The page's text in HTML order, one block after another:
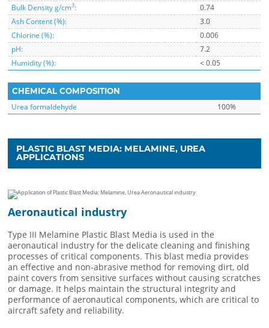
Bulk Density g/cm3:
0.74
Ash Content (%):
3.0
Chlorine (%):
0.006
pH:
7.2
Humidity (%):
< 0.05
CHEMICAL COMPOSITION
Urea formaldehyde 100%
PLASTIC BLAST MEDIA: MELAMINE, UREA
APPLICATIONS
Aeronautical industry
Type III Melamine Plastic Blast Media is used in the
aeronautical industry for the delicate cleaning and finishing
processes of critical components. This blast media provides
an effective and non-abrasive method for removing dirt, old
paint covers from sensitive surfaces without causing scratches
or damage. It helps maintain the structural integrity and
performance of aeronautical components, which are critical to
aircraft safety and reliability.